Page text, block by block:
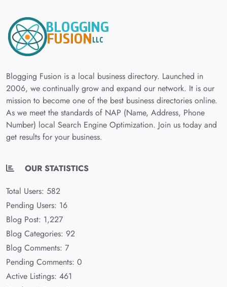
Blogging Fusion is a local business directory. Launched in
2006, we continually grow and expand our network. It is our
mission to become one of the best business directories online.
As we meet the standards of NAP (Name, Address, Phone
Number) local Search Engine Optimization. Join us today and
get results for your business.
OUR STATISTICS
Total Users: 582
Pending Users: 16
Blog Post: 1,227
Blog Categories: 92
Blog Comments: 7
Pending Comments: 0
Active Listings: 461